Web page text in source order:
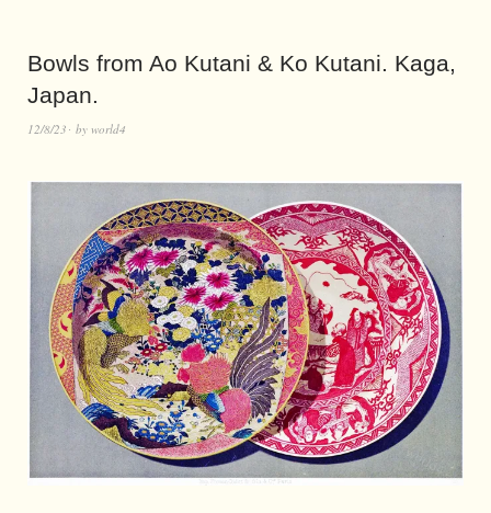
Bowls from Ao Kutani & Ko Kutani. Kaga,
Japan.
12/8/23 by world4